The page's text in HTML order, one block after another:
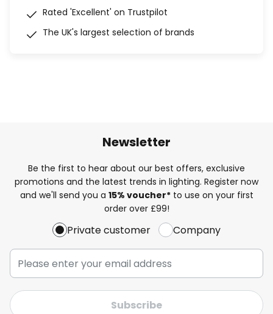
Rated 'Excellent' on Trustpilot
The UK's largest selection of brands
Newsletter
Be the first to hear about our best offers, exclusive
promotions and the latest trends in lighting. Register now
and we'll send you a 15% voucher*to use on your first
order over £99!
Private customer Company
Subscribe